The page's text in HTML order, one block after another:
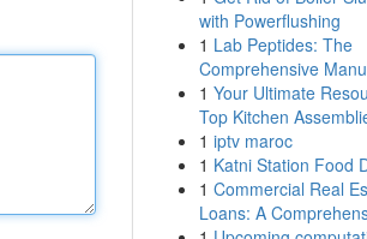
with Powerflushing
1 Lab Peptides: The
Comprehensive
1 Your Ultimate
Top Kitchen
1 iptv maroc
1 Katni Station Food
1 Commercial Real
Loans: A